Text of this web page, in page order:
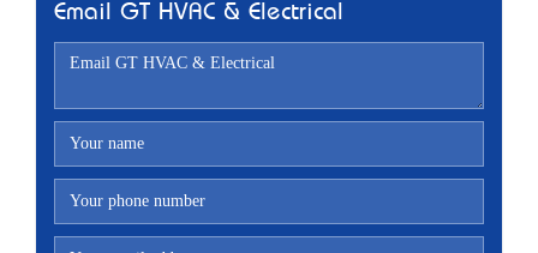
Email GT HVAC & Electrical